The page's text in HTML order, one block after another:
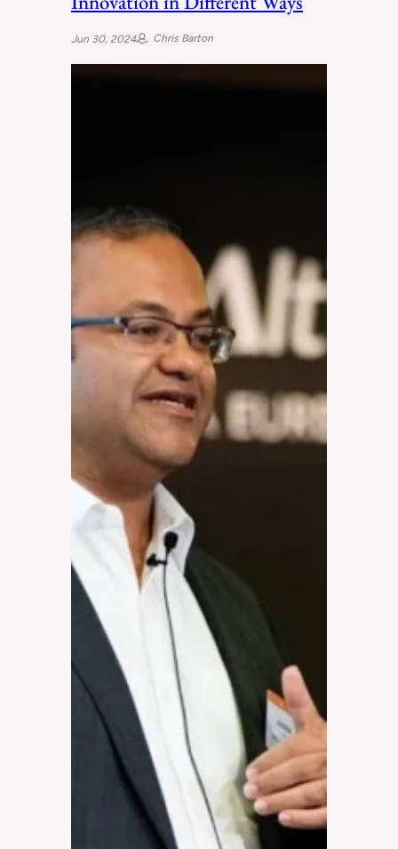
Jun 30, 2024 Chris Barton